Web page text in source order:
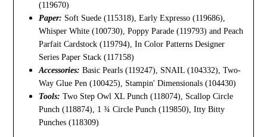
(119670)
Paper: Soft Suede (115318), Early Expresso (119686),
Whisper White (100730), Poppy Parade (119793) and Peach
Parfait Cardstock (119794), In Color Patterns Designer
Series Paper Stack (117158)
Accessories: Basic Pearls (119247), SNAIL (104332), Two-
Way Glue Pen (100425), Stampin' Dimensionals (104430)
Tools: Two Step Owl XL Punch (118074), Scallop Circle
Punch (118874), 1 ¾ Circle Punch (119850), Itty Bitty
Punches (118309)